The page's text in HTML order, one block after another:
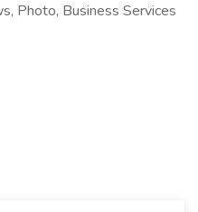
Photo, Business Services